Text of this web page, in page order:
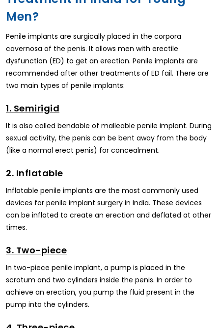
Men?
Penile implants are surgically placed in the corpora
cavernosa of the penis. It allows men with erectile
dysfunction (ED) to get an erection. Penile implants are
recommended after other treatments of ED fail. There are
two main types of penile implants:
1. Semirigid
It is also called bendable of malleable penile implant. During
sexual activity, the penis can be bent away from the body
(like a normal erect penis) for concealment.
2. Inflatable
Inflatable penile implants are the most commonly used
devices for penile implant surgery in India. These devices
can be inflated to create an erection and deflated at other
times.
3. Two-piece
In two-piece penile implant, a pump is placed in the
scrotum and two cylinders inside the penis. In order to
achieve an erection, you pump the fluid present in the
pump into the cylinders.